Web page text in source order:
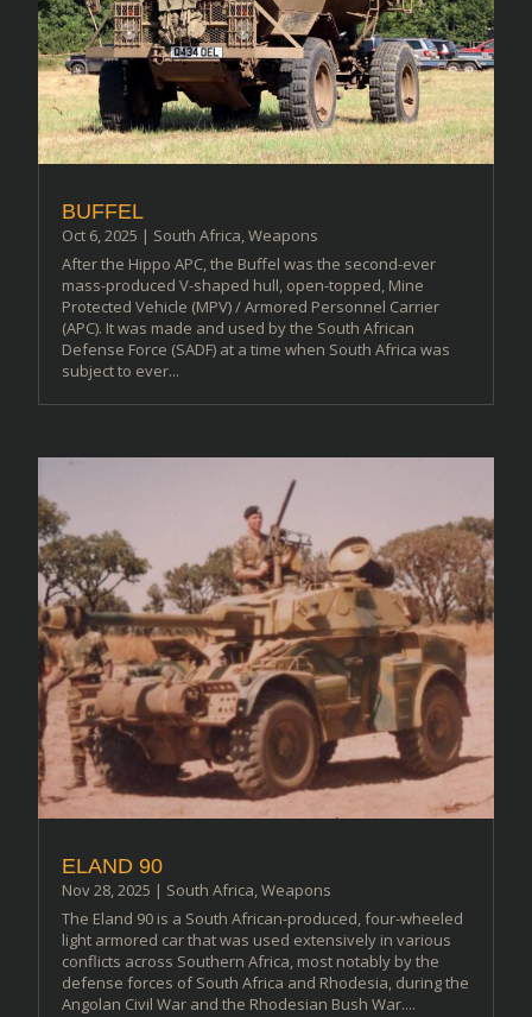
BUFFEL
Oct 6, 2025 | South Africa,Weapons
After the Hippo APC, the Buffel was the second-ever
mass-produced V-shaped hull, open-topped, Mine
Protected Vehicle (MPV) / Armored Personnel Carrier
(APC). It was made and used by the South African
Defense Force (SADF) at a time when South Africa was
subject to ever...
ELAND 90
Nov 28, 2025 | South Africa,Weapons
The Eland 90 is a South African-produced, four-wheeled
light armored car that was used extensively in various
conflicts across Southern Africa, most notably by the
defense forces of South Africa and Rhodesia, during the
Angolan Civil War and the Rhodesian Bush War....